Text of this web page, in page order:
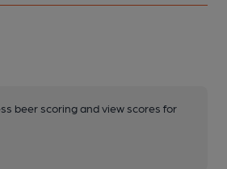
beer scoring and view scores for